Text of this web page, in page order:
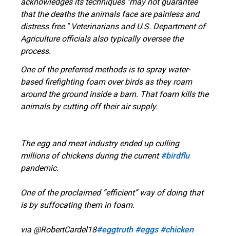
that the deaths the animals face are painless and
distress free." Veterinarians and U.S. Department of
Agriculture officials also typically oversee the
process.
One of the preferred methods is to spray water-
based firefighting foam over birds as they roam
around the ground inside a barn. That foam kills the
animals by cutting off their air supply.
The egg and meat industry ended up culling
millions of chickens during the current#birdflu
pandemic.
One of the proclaimed “efficient” way of doing that
is by suffocating them in foam.
via @RobertCardel18#eggtruth #eggs #chicken